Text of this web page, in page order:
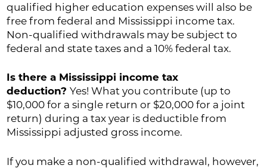
qualified higher education expenses will also be
free from federal and Mississippi income tax.
Non-qualified withdrawals may be subject to
federal and state taxes and a 10% federal tax.
Is there a Mississippi income tax
deduction?Yes! What you contribute (up to
$10,000 for a single return or $20,000 for a joint
return) during a tax year is deductible from
Mississippi adjusted gross income.
If you make a non-qualified withdrawal, however,